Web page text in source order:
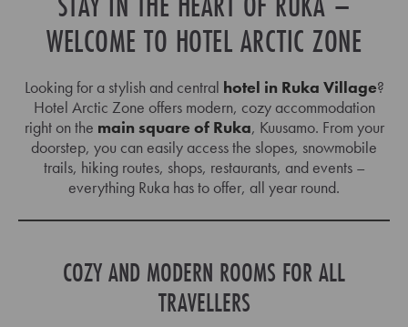
Specific days ± 1 day ± 3 days ± 7 days
mon tue wed thu fri sat sun
27 28 29 30 31 1 2
17 18 19 20 21 22 23
Children 0
WELCOME TO HOTEL ARCTIC ZONE
Looking for a stylish and central hotel in Ruka Village?
Hotel Arctic Zone offers modern, cozy accommodation
right on the main square of Ruka, Kuusamo. From your
doorstep, you can easily access the slopes, snowmobile
trails, hiking routes, shops, restaurants, and events –
everything Ruka has to offer, all year round.
COZY AND MODERN ROOMS FOR ALL
TRAVELLERS